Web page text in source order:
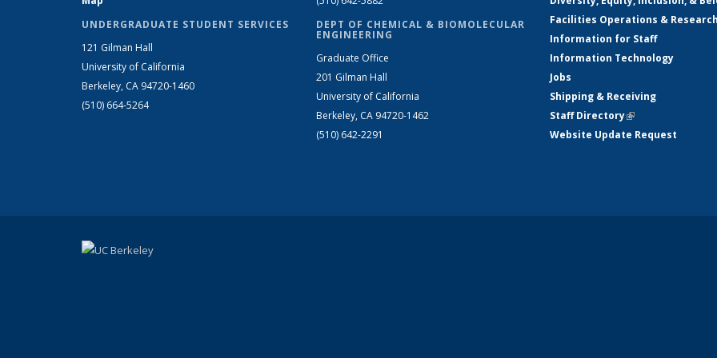
UNDERGRADUATE STUDENT SERVICES
121 Gilman Hall
University of California
Berkeley, CA 94720-1460
(510) 664-5264
DEPT OF CHEMICAL & BIOMOLECULAR
ENGINEERING
Graduate Office
201 Gilman Hall
University of California
Berkeley, CA 94720-1462
(510) 642-2291
Facilities Operations &
Information for Staff
Information Technology
Jobs
Shipping & Receiving
Staff Directory(link is external)
Website Update Request